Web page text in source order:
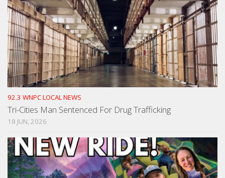
92.3 WNPC LOCAL NEWS
Tri-Cities Man Sentenced For Drug Trafficking
18 JUN, 2026